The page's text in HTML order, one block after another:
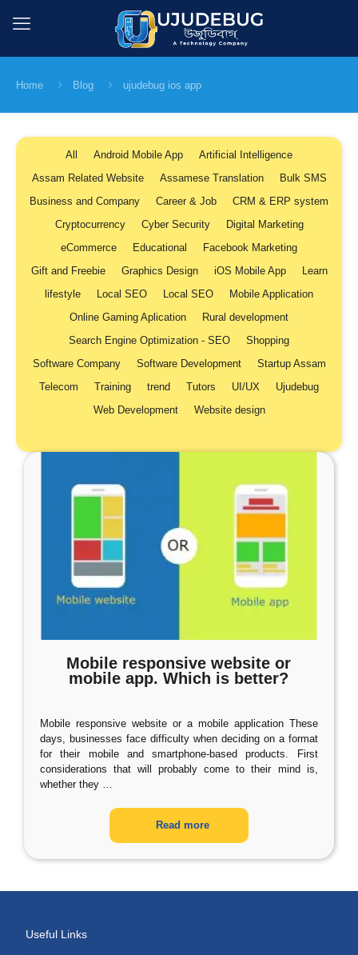
Home Blog ujudebug ios app
All Android Mobile App
Artificial Intelligence
Assam Related Website
Assamese Translation
Bulk SMS
Business and Company
Career & Job
CRM & ERP system
Cryptocurrency
Cyber Security
Digital Marketing
eCommerce
Educational
Facebook Marketing
Gift and Freebie
Graphics Design iOS Mobile App
Learn
lifestyle
Local SEO Local SEO
Mobile Application
Online Gaming Aplication
Rural development
Search Engine Optimization - SEO
Shopping
Software Company
Software Development
Startup Assam
Telecom
Training trend Tutors UI/UX
Ujudebug
Web Development
Website design
Mobile responsive website or
mobile app. Which is better?
Mobile responsive website or a mobile application These
days, businesses face difficulty when deciding on a format
for their mobile and smartphone-based products. First
considerations that will probably come to their mind is,
whether they …
Read more
Useful Links